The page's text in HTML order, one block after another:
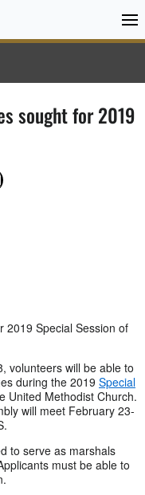
sought for 2019
2019 Special Session of
volunteers will be able to
during the 2019 Special
United Methodist Church.
will meet February 23-
to serve as marshals
must be able to